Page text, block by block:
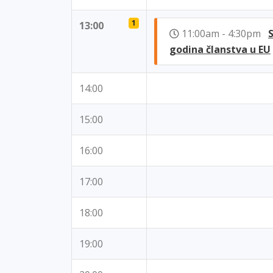
13:00 1
11:00am - 4:30pm
godina članstva u EU
14:00
15:00
16:00
17:00
18:00
19:00